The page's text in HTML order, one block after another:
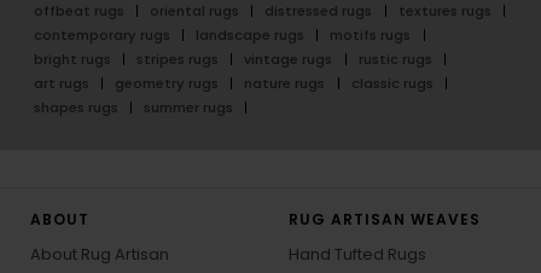
offbeat rugs
oriental rugs distressed rugs
textures rugs
contemporary rugs
landscape rugs
motifs rugs
bright rugs
stripes rugs vintage rugs
rustic rugs
art rugs
geometry rugs nature rugs
classic rugs
shapes rugs
summer rugs
ABOUT
About Rug Artisan
RUG ARTISAN WEAVES
Hand Tufted Rugs